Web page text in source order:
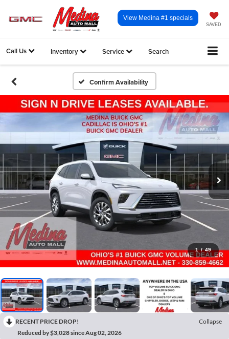
SAVED
View Medina #1 specials
Call Us Inventory Service Search
Confirm Availability
1 / 49
RECENT PRICE DROP!
Collapse
Reduced by $3,028 since Aug 02, 2026